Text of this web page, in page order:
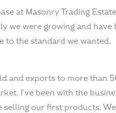
at Masonry Trading
we were growing and have
to the standard we wanted.
and exports to more than
I’ve been with the
our first products.